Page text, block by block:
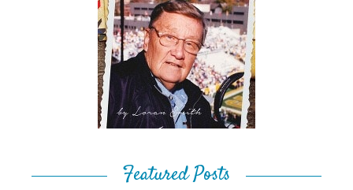
Featured Posts